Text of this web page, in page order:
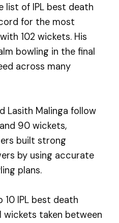
list of IPL best death
for the most
102 wickets. His
bowling in the final
across many
Lasith Malinga follow
90 wickets,
built strong
by using accurate
plans.
IPL best death
taken between